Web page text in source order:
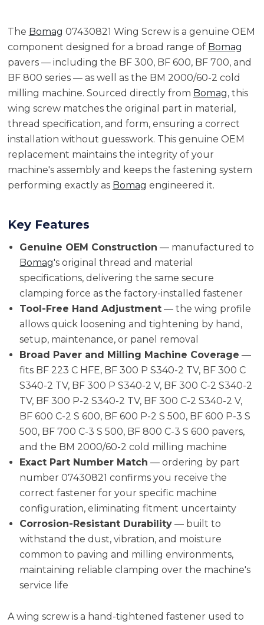
The Bomag 07430821 Wing Screw is a genuine OEM
component designed for a broad range of Bomag
pavers — including the BF 300, BF 600, BF 700, and
BF 800 series — as well as the BM 2000/60-2 cold
milling machine. Sourced directly from Bomag, this
wing screw matches the original part in material,
thread specification, and form, ensuring a correct
installation without guesswork. This genuine OEM
replacement maintains the integrity of your
machine's assembly and keeps the fastening system
performing exactly as Bomag engineered it.
Key Features
Genuine OEM Construction — manufactured to
Bomag's original thread and material
specifications, delivering the same secure
clamping force as the factory-installed fastener
Tool-Free Hand Adjustment — the wing profile
allows quick loosening and tightening by hand,
setup, maintenance, or panel removal
Broad Paver and Milling Machine Coverage —
fits BF 223 C HFE, BF 300 P S340-2 TV, BF 300 C
S340-2 TV, BF 300 P S340-2 V, BF 300 C-2 S340-2
TV, BF 300 P-2 S340-2 TV, BF 300 C-2 S340-2 V,
BF 600 C-2 S 600, BF 600 P-2 S 500, BF 600 P-3 S
500, BF 700 C-3 S 500, BF 800 C-3 S 600 pavers,
and the BM 2000/60-2 cold milling machine
Exact Part Number Match — ordering by part
number 07430821 confirms you receive the
correct fastener for your specific machine
configuration, eliminating fitment uncertainty
Corrosion-Resistant Durability — built to
withstand the dust, vibration, and moisture
common to paving and milling environments,
maintaining reliable clamping over the machine's
service life
A wing screw is a hand-tightened fastener used to